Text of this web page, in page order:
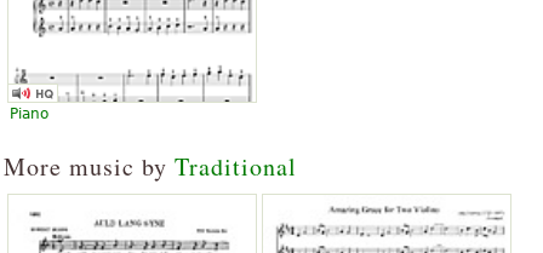
Piano
More music by Traditional